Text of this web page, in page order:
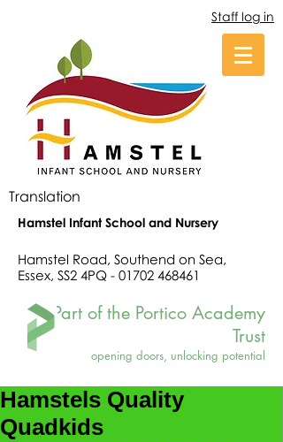
Staff log in
Translation
Hamstel Infant School and Nursery
Hamstel Road, Southend on Sea,
Essex, SS2 4PQ - 01702 468461
Part of the Portico Academy
Trust
opening doors, unlocking potential
Hamstels Quality
Quadkids